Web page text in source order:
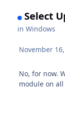
Select
inWindows
November
No, for now.
module on